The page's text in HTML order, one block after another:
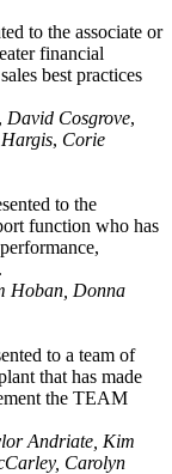
to the associate or
financial
best practices
, David Cosgrove,
, Corie
to the
function who has
Hoban, Donna
to a team of
that has made
the TEAM
Andriate, Kim
Carolyn